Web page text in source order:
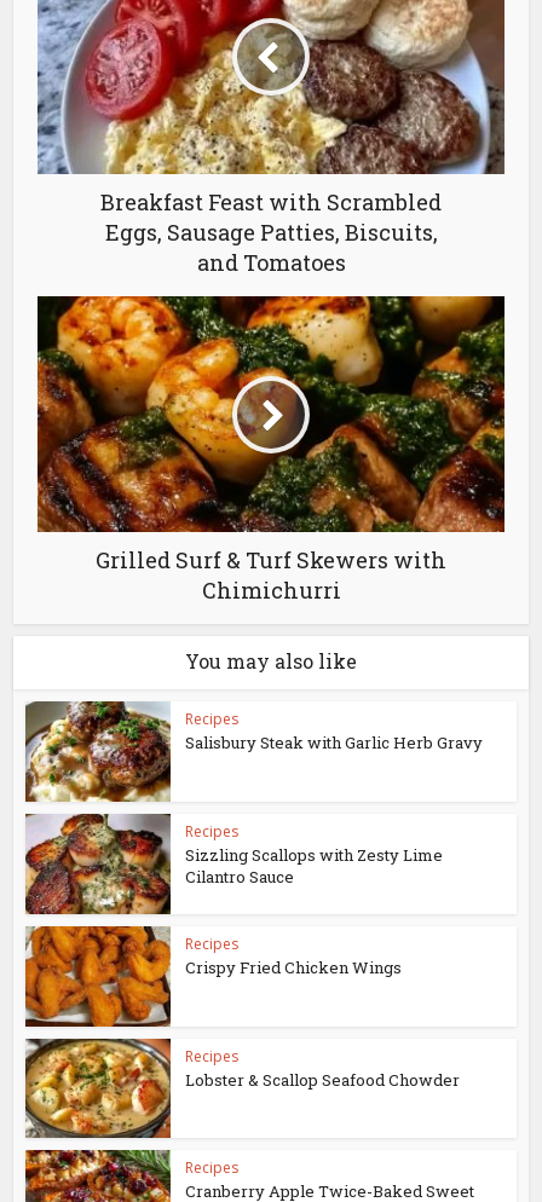
Breakfast Feast with Scrambled
Eggs, Sausage Patties, Biscuits,
and Tomatoes
Grilled Surf & Turf Skewers with
Chimichurri
You may also like
Recipes
Salisbury Steak with Garlic Herb Gravy
Recipes
Sizzling Scallops with Zesty Lime
Cilantro Sauce
Recipes
Crispy Fried Chicken Wings
Recipes
Lobster & Scallop Seafood Chowder
Recipes
Cranberry Apple Twice-Baked Sweet